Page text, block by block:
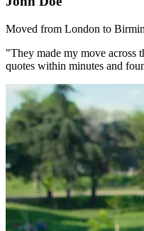
Moved from London to
"They made my move across
quotes within minutes and